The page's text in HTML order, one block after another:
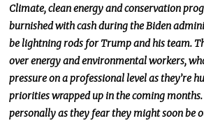
Climate, clean energyandconservation
burnished with cash during the Biden
be lightning rods for Trump and his team.
over energy and environmental workers,
pressure on a professional level as they’re
priorities wrapped up in the coming
personally as they fear they might soon be